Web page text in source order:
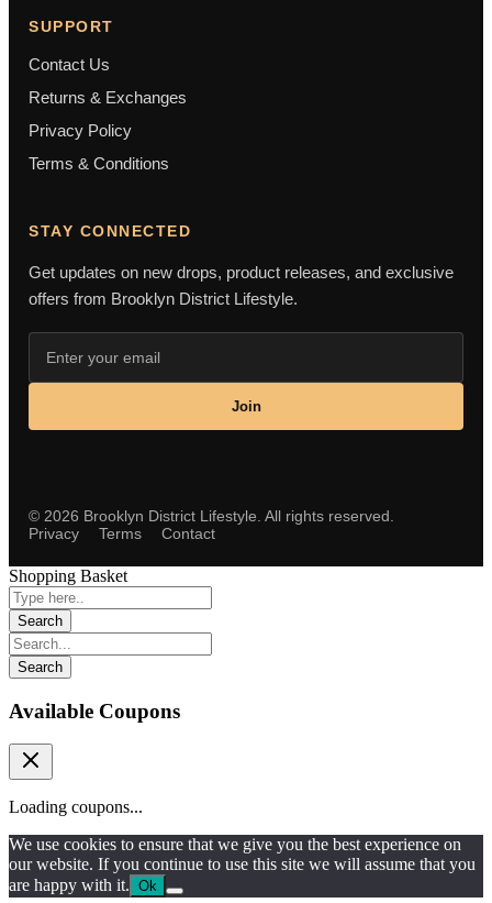
SUPPORT
Contact Us
Returns & Exchanges
Privacy Policy
Terms & Conditions
STAY CONNECTED
Get updates on new drops, product releases, and exclusive
offers from Brooklyn District Lifestyle.
Join
© 2026 Brooklyn District Lifestyle. All rights reserved.
Privacy
Terms Contact
Shopping Basket
Available Coupons
Loading coupons...
We use cookies to ensure that we give you the best experience on
our website. If you continue to use this site we will assume that you
are happy with it. Ok